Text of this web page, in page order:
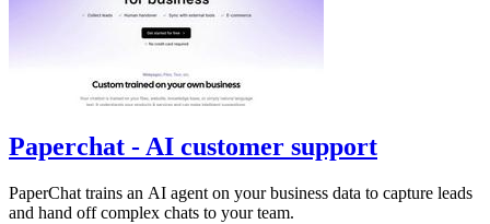
Paperchat - AI customer support
PaperChat trains an AI agent on your business data to capture leads
and hand off complex chats to your team.